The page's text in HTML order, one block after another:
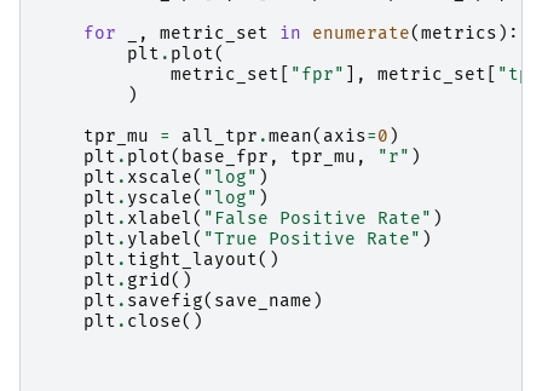
for
, metric_set in enumerate(metrics ):
plt . plot(
metric_set
"fpr" ], metric_set
)
tpr_mu
= all_tpr .mean( axis=0 )
plt . plot( base_fpr , tpr_mu , "r" )
plt . xscale( "log" )
plt . yscale( "log" )
plt . xlabel( "False Positive Rate" )
plt . ylabel( "True Positive Rate" )
plt . tight_layout()
plt . grid()
plt . savefig( save_name )
plt . close()